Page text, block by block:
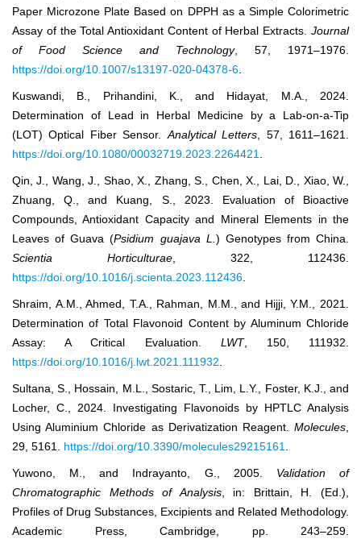
Paper Microzone Plate Based on DPPH as a Simple Colorimetric
Assay of the Total Antioxidant Content of Herbal Extracts. Journal
of Food Science and Technology, 57, 1971–1976.
https://doi.org/10.1007/s13197-020-04378-6.
Kuswandi, B., Prihandini, K., and Hidayat, M.A., 2024.
Determination of Lead in Herbal Medicine by a Lab-on-a-Tip
(LOT) Optical Fiber Sensor.Analytical Letters, 57, 1611–1621.
https://doi.org/10.1080/00032719.2023.2264421.
Qin, J., Wang, J., Shao, X., Zhang, S., Chen, X., Lai, D., Xiao, W.,
Zhuang, Q., and Kuang, S., 2023. Evaluation of Bioactive
Compounds, Antioxidant Capacity and Mineral Elements in the
Leaves of Guava (Psidium guajava L.) Genotypes from China.
Scientia Horticulturae, 322, 112436.
https://doi.org/10.1016/j.scienta.2023.112436.
Shraim, A.M., Ahmed, T.A., Rahman, M.M., and Hijji, Y.M., 2021.
Determination of Total Flavonoid Content by Aluminum Chloride
Assay: A Critical Evaluation. LWT, 150, 111932.
https://doi.org/10.1016/j.lwt.2021.111932.
Sultana, S., Hossain, M.L., Sostaric, T., Lim, L.Y., Foster, K.J., and
Locher, C., 2024. Investigating Flavonoids by HPTLC Analysis
Using Aluminium Chloride as Derivatization Reagent. Molecules,
29, 5161. https://doi.org/10.3390/molecules29215161.
Yuwono, M., and Indrayanto, G., 2005. Validation of
Chromatographic Methods of Analysis, in: Brittain, H. (Ed.),
Profiles of Drug Substances, Excipients and Related Methodology.
Academic Press, Cambridge, pp. 243–259.